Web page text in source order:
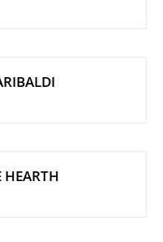
HEARTH